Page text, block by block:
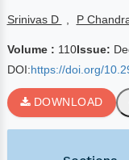
Srinivas D P
Volume : 110Issue:
DOI:https://doi.org/
DOWNLOAD